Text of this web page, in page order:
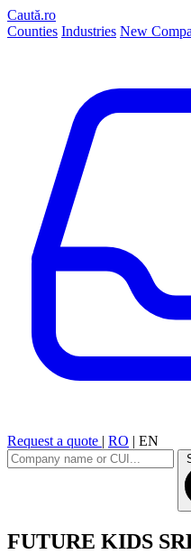
Caută.ro
Counties Industries New
Request a quote | RO | EN
FUTURE KIDS